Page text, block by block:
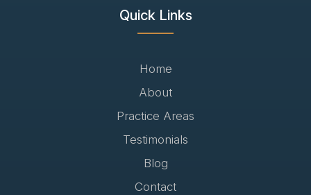
Quick Links
Home
About
Practice Areas
Testimonials
Blog
Contact